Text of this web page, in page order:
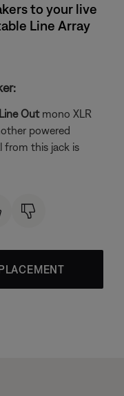
to your live
Line Array
Line Outmono XLR
powered
from this jack is